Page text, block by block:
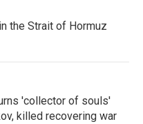
the Strait of Hormuz
'collector of souls'
killed recovering war